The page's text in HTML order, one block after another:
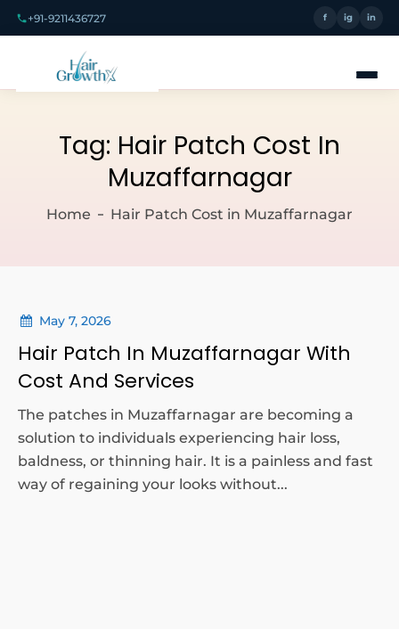
+91-9211436727 f ig in
Tag: Hair Patch Cost In
Muzaffarnagar
Home Hair Patch Cost in Muzaffarnagar
May 7, 2026
Hair Patch In Muzaffarnagar With
Cost And Services
The patches in Muzaffarnagar are becoming a
solution to individuals experiencing hair loss,
baldness, or thinning hair. It is a painless and fast
way of regaining your looks without...